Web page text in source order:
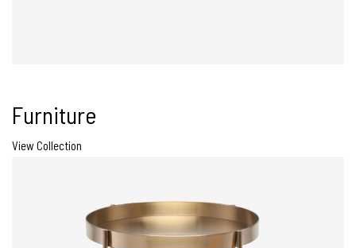
Furniture
View Collection